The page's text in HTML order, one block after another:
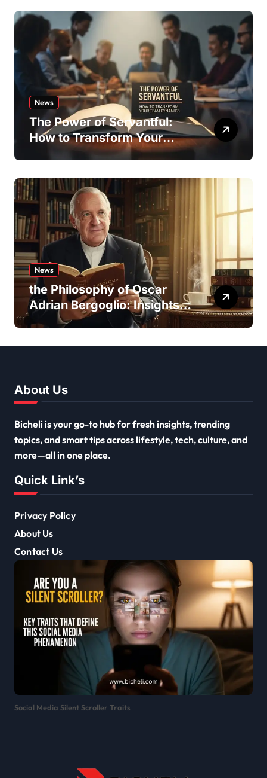
News
The Power of Servantful:
How to Transform Your
Team Dynamics
News
the Philosophy of Oscar
Adrian Bergoglio: Insights
and Inspirations
About Us
Bicheli is your go-to hub for fresh insights, trending
topics, and smart tips across lifestyle, tech, culture, and
more—all in one place.
Quick Link’s
Privacy Policy
About Us
Contact Us
Social Media Silent Scroller Traits